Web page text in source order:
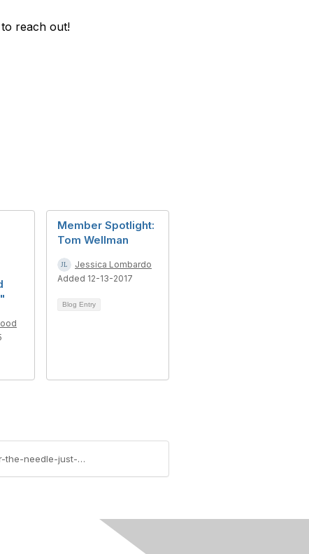
reach out!
Member Spotlight:
Tom Wellman
Jessica Lombardo
Added 12-13-2017
Blog Entry
https://community.aiim.org/blogs/robert-smallwood/2015/04/12/information-governance-in-the-federal-sector-the-needle-just-moved